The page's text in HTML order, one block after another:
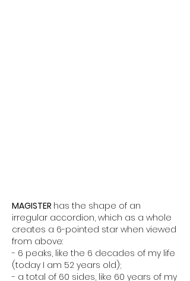
MAGISTER has the shape of an
irregular accordion, which as a whole
creates a 6-pointed star when viewed
from above:
- 6 peaks, like the 6 decades of my life
(today I am 52 years old);
- a total of 60 sides, like 60 years of my